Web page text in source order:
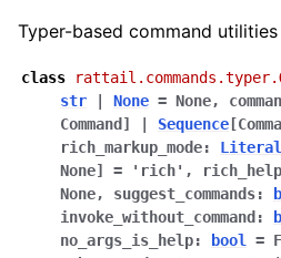
Typer-based command utilities
class rattail.commands.typer.
str
None = None,
Command ] Sequence [
rich_markup_mode: Literal
None] = 'rich' ,
None, suggest_commands:
invoke_without_command :
no_args_is_help: bool =